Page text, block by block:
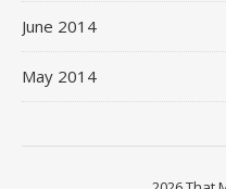
June 2014
May 2014